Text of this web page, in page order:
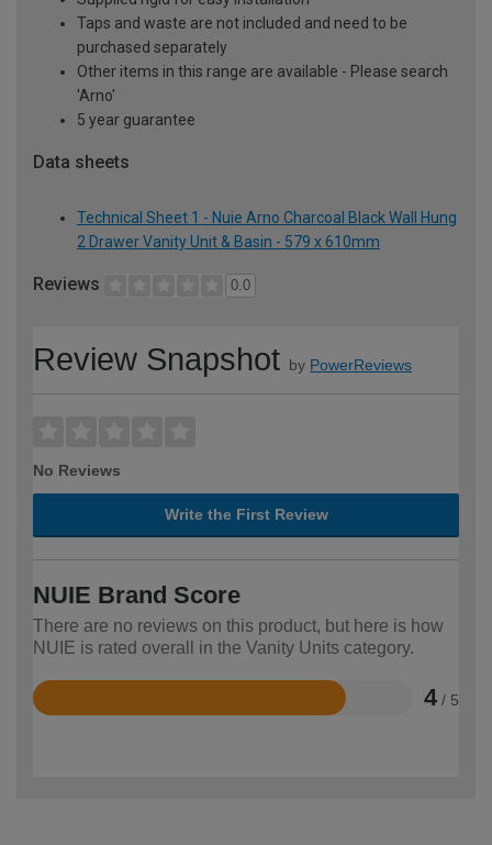
Taps and waste are not included and need to be
purchased separately
Other items in this range are available - Please search
'Arno'
5 year guarantee
Data sheets
Technical Sheet 1 - Nuie Arno Charcoal Black Wall Hung
2 Drawer Vanity Unit & Basin - 579 x 610mm
Reviews 0.0
Review Snapshot by PowerReviews
No Reviews
Write the First Review
NUIE Brand Score
There are no reviews on this product, but here is how
NUIE is rated overall in the Vanity Units category.
4 / 5
Rated